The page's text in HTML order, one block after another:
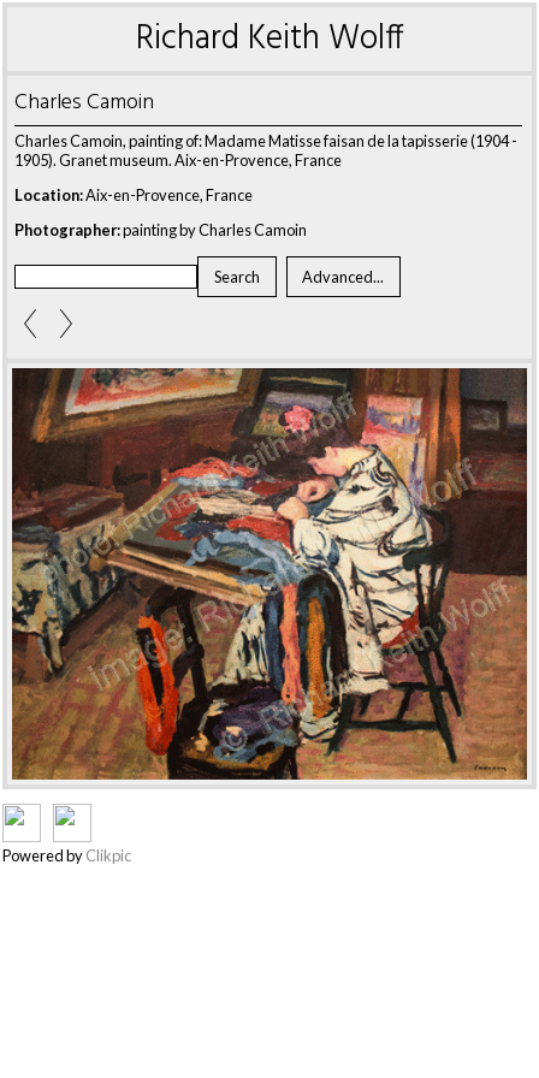
Richard Keith Wolff
Charles Camoin
Charles Camoin, painting of: Madame Matisse faisan de la tapisserie (1904 -
1905). Granet museum. Aix-en-Provence, France
Location:Aix-en-Provence, France
Photographer:painting by Charles Camoin
Powered byClikpic